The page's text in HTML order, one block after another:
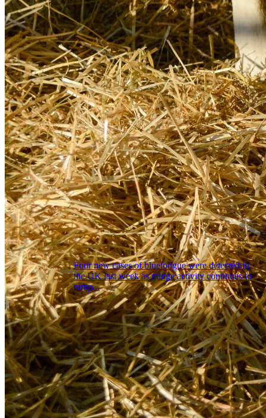
Four new cases of bluetongue were detected in
the UK last week as midge activity continues to
ramp...